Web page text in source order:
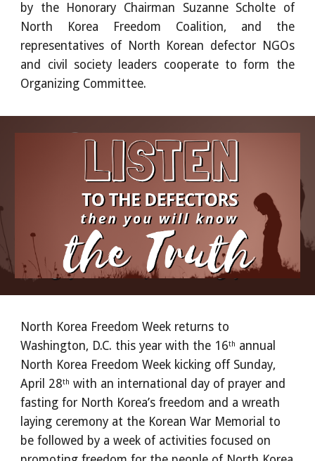
by the Honorary Chairman Suzanne Scholte of
North Korea Freedom Coalition, and the
representatives of North Korean defector NGOs
and civil society leaders cooperate to form the
Organizing Committee.
North Korea Freedom Week returns to
Washington, D.C. this year with the 16th annual
North Korea Freedom Week kicking off Sunday,
April 28th with an international day of prayer and
fasting for North Korea’s freedom and a wreath
laying ceremony at the Korean War Memorial to
be followed by a week of activities focused on